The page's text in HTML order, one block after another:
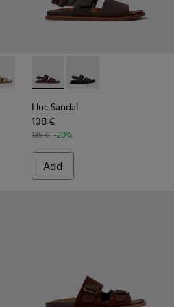
- Brown Leather Sandals for Men.
005 - Brown Suede Leather
- K101091-004 - Green Suede
Sandal - K101091-003 - Brown
Lluc Sandal - K101091-001 -
Lluc Sandal - K101092-002
Lluc Sandal -
Lluc Sandal
108 €
135 € -20%
Add